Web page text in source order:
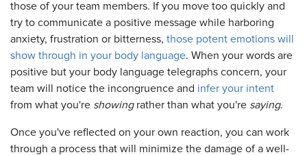
those of your team members. If you move too quickly and
try to communicate a positive message while harboring
anxiety, frustration or bitterness, those potent emotions will
show through in your body language. When your words are
positive but your body language telegraphs concern, your
team will notice the incongruence and infer your intent
from what you're showingrather than what you're saying.
Once you've reflected on your own reaction, you can work
through a process that will minimize the damage of a well-